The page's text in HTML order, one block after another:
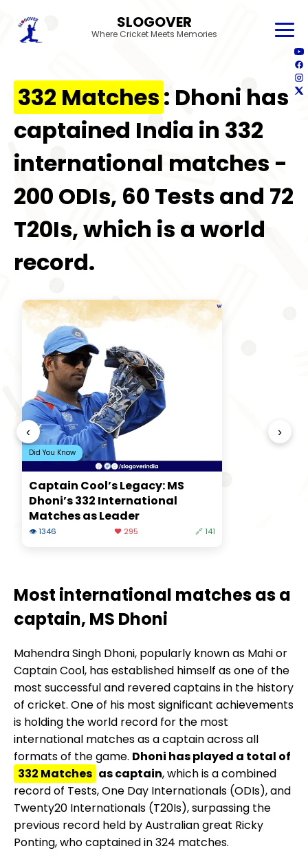
SLOGOVER
Where Cricket Meets Memories
332 Matches: Dhoni has
captained India in 332
international matches -
200 ODIs, 60 Tests and 72
T20Is, which is a world
record.
‹
Did You Know
Captain Cool’s Legacy: MS
Dhoni’s 332 International
Matches as Leader
👁 1346 ❤️ 295 🔗 141
›
Most international matches as a
captain, MS Dhoni
Mahendra Singh Dhoni, popularly known as Mahi or
Captain Cool, has established himself as one of the
most successful and revered captains in the history
of cricket. One of his most significant achievements
is holding the world record for the most
international matches as a captain across all
formats of the game. Dhoni has played a total of
332 Matches as captain, which is a combined
record of Tests, One Day Internationals (ODIs), and
Twenty20 Internationals (T20Is), surpassing the
previous record held by Australian great Ricky
Ponting, who captained in 324 matches.